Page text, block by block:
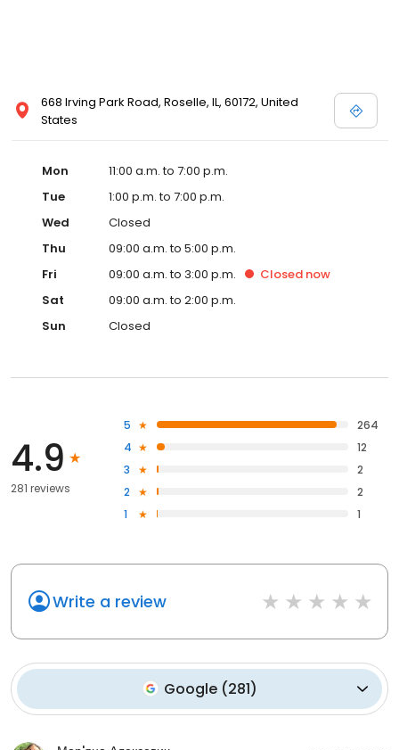
668 Irving Park Road, Roselle, IL, 60172, United
States
Mon
11:00 a.m. to 7:00 p.m.
Tue
1:00 p.m. to 7:00 p.m.
Wed
Closed
Thu
09:00 a.m. to 5:00 p.m.
Fri
09:00 a.m. to 3:00 p.m. Closed now
Sat
09:00 a.m. to 2:00 p.m.
Sun
Closed
4.9
281 reviews
5
264
4
12
3
2
2
2
1
1
Write a review
Google(281)